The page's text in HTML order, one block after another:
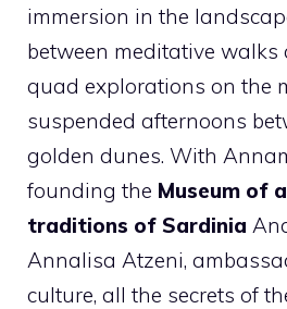
immersion in the
between meditative walks
quad explorations on the
suspended afternoons
golden dunes. With
founding the Museum of
traditions of Sardinia
Annalisa Atzeni,
culture, all the secrets of